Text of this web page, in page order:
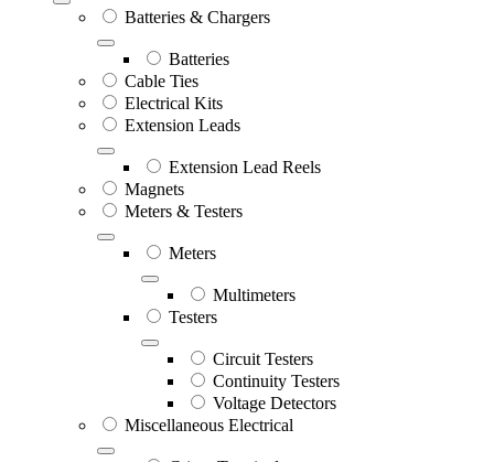
Batteries & Chargers
Batteries
Cable Ties
Electrical Kits
Extension Leads
Extension Lead Reels
Magnets
Meters & Testers
Meters
Multimeters
Testers
Circuit Testers
Continuity Testers
Voltage Detectors
Miscellaneous Electrical